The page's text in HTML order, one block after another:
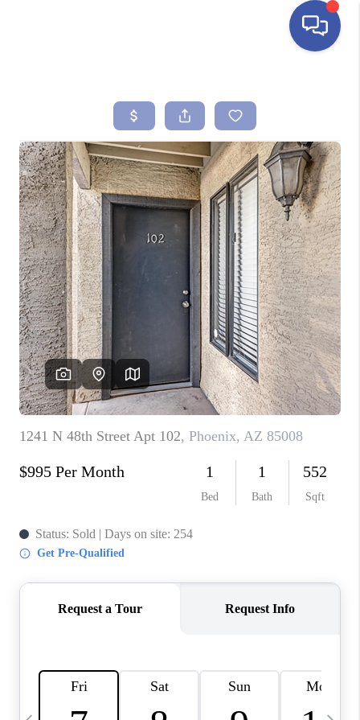
SEARCH LISTINGS
BUYING
SELLING
FINANCING
HOME VALUE
ABOUT ME
REVIEWS
CONNECT
TOP AREAS
YOUR HOME YOUR
CHOICE
READY SET SELL